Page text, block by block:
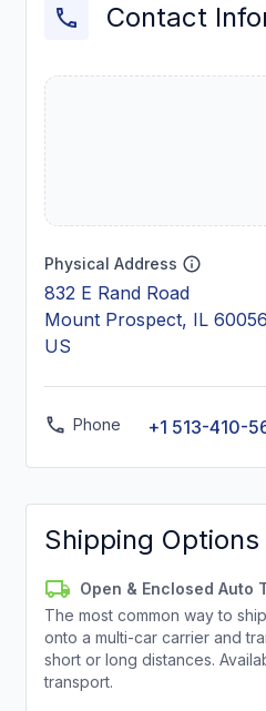
Contact
Physical Address
832 E Rand Road
Mount Prospect, IL 60056
US
Phone +1 513-410-
Shipping Options
Open & Enclosed Auto
The most common way to
onto a multi-car carrier and
short or long distances.
transport.